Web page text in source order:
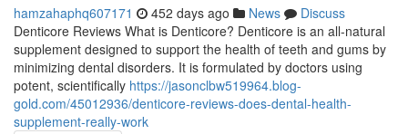
hamzahaphq607171 452 days ago News
Discuss
Denticore Reviews What is Denticore? Denticore is an all-natural
supplement designed to support the health of teeth and gums by
minimizing dental disorders. It is formulated by doctors using
potent, scientifically https://jasonclbw519964.blog-
gold.com/45012936/denticore-reviews-does-dental-health-
supplement-really-work